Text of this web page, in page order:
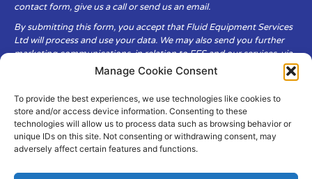
Manage Cookie Consent
To provide the best experiences, we use technologies like cookies to
store and/or access device information. Consenting to these
technologies will allow us to process data such as browsing behavior or
unique IDs on this site. Not consenting or withdrawing consent, may
adversely affect certain features and functions.
contact form, give us a call or send us an email.
By submitting this form, you accept that Fluid Equipment Services
Ltd will process and use your data. We may also send you further
marketing communications, in relation to FES and our services, via
Fluid Equipment Services Ltd are committed to respecting the
privacy and security of your personal data, which we will keep
secure. It is only obtained when you voluntarily choose to send it to
us.